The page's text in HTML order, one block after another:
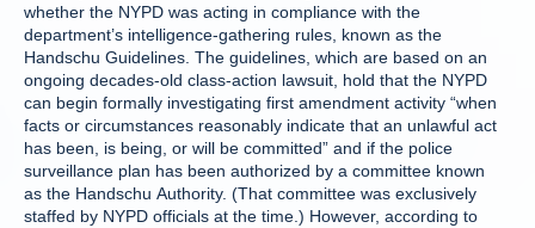
whether the NYPD was acting in compliance with the
department’s intelligence-gathering rules, known as the
Handschu Guidelines. The guidelines, which are based on an
ongoing decades-old class-action lawsuit, hold that the NYPD
can begin formally investigating first amendment activity “when
facts or circumstances reasonably indicate that an unlawful act
has been, is being, or will be committed” and if the police
surveillance plan has been authorized by a committee known
as the Handschu Authority. (That committee was exclusively
staffed by NYPD officials at the time.) However, according to